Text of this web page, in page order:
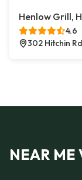
Henlow Grill,
4.6
302 Hitchin
NEAR ME